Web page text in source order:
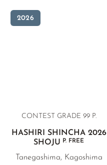
2026
CONTEST GRADE 99 P.
HASHIRI SHINCHA 2026
SHOJUP. FREE
Tanegashima, Kagoshima